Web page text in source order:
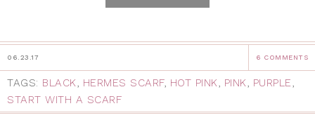
06.23.17 6 COMMENTS
TAGS: BLACK, HERMES SCARF, HOT PINK, PINK, PURPLE,
START WITH A SCARF